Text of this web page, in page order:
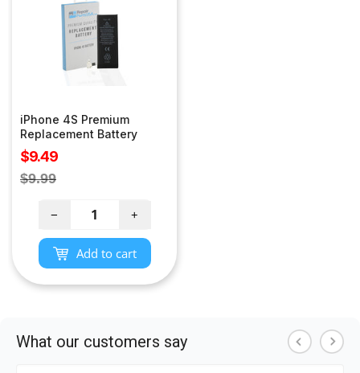
iPhone 4S Premium
Replacement Battery
Sale
price
$9.49
Regular
$9.99
− +
Add to cart